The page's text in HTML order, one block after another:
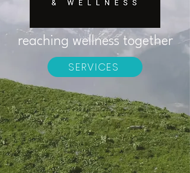
reaching wellness together
SERVICES